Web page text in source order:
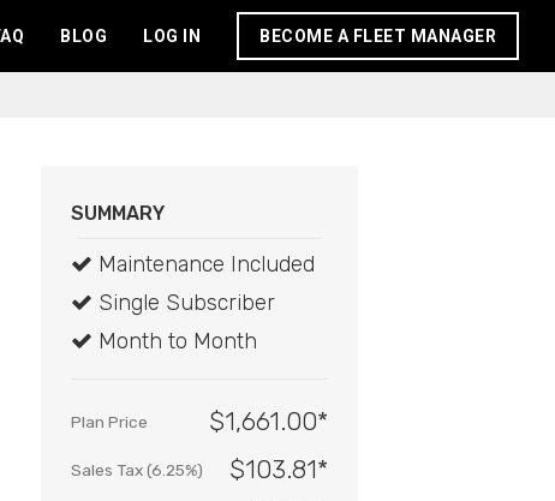
BLOG LOG IN BECOME A FLEET MANAGER
SUMMARY
Maintenance Included
Single Subscriber
Month to Month
Plan Price $1,661.00*
Sales Tax (6.25%) $103.81*